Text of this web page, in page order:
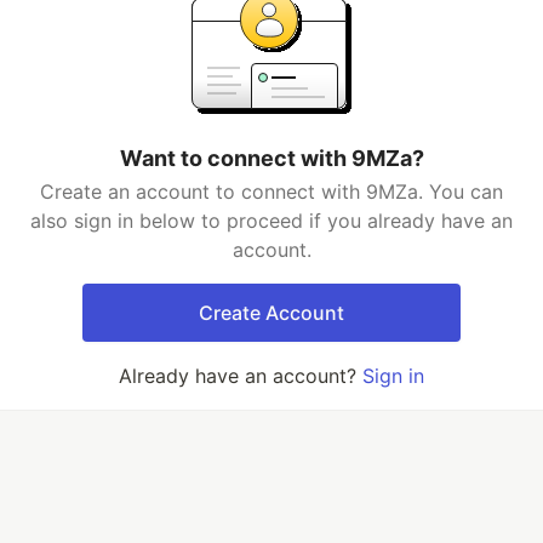
Want to connect with 9MZa?
Create an account to connect with 9MZa. You can
also sign in below to proceed if you already have an
account.
Create Account
Already have an account? Sign in